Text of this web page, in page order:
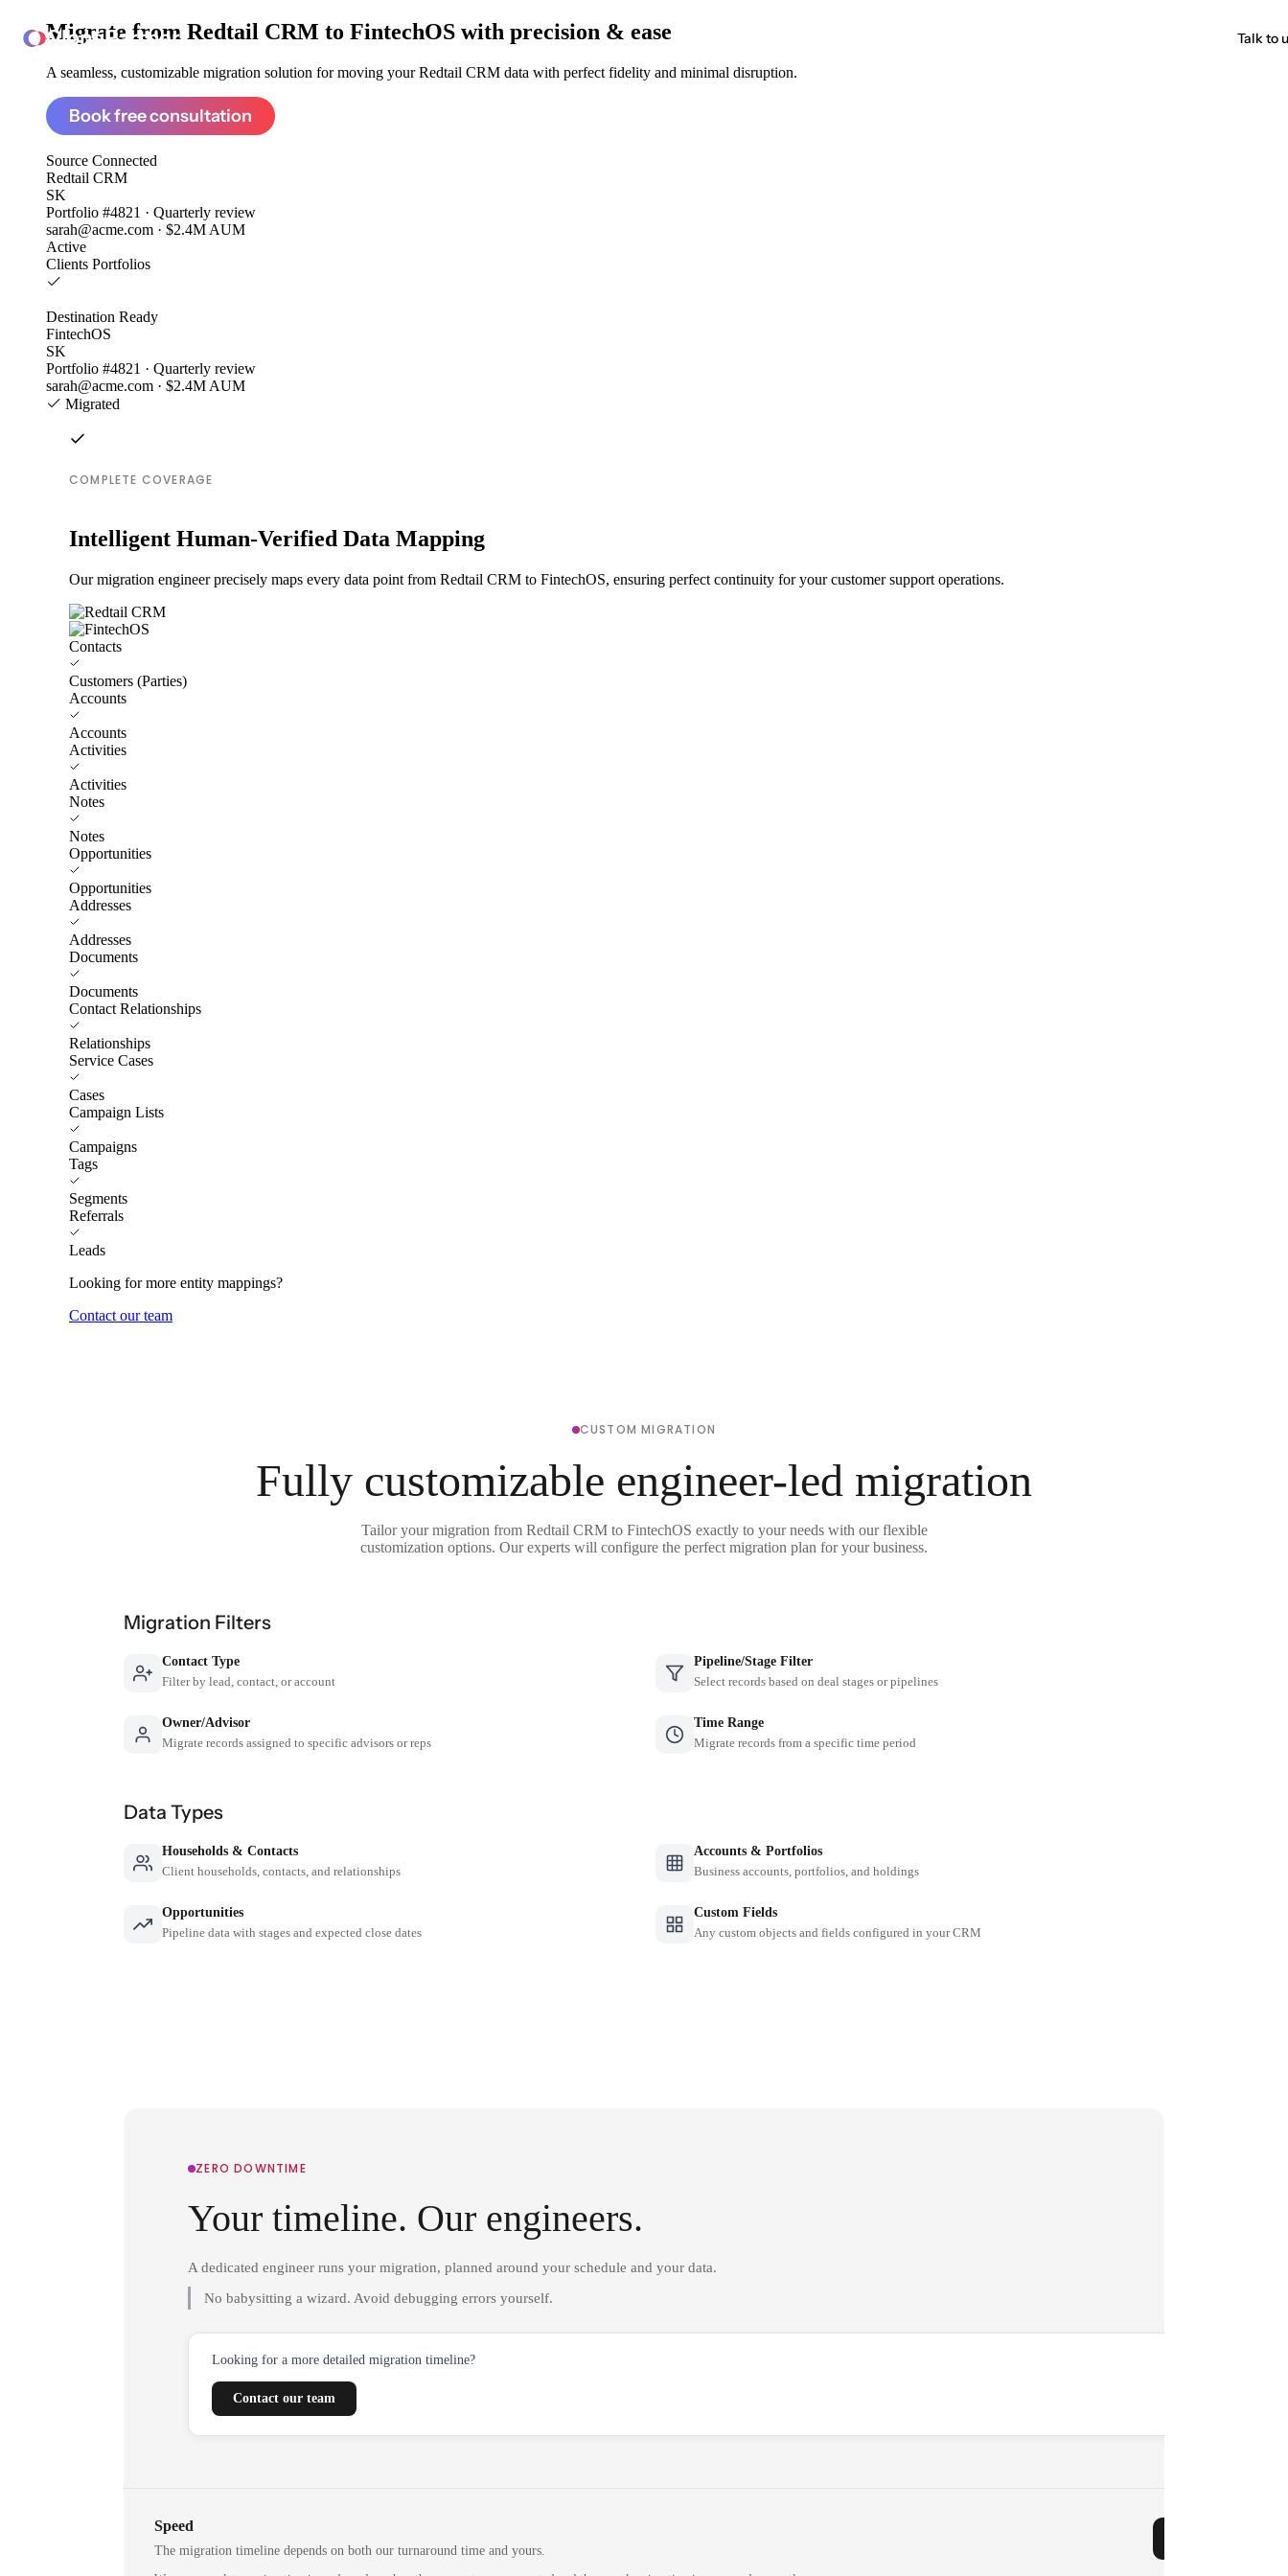
ClonePartner Talk to
Migrate from Redtail CRM to FintechOS with precision & ease
A seamless, customizable migration solution for moving your Redtail CRM data with perfect fidelity and minimal disruption.
Book free consultation
Source Connected
Redtail CRM
SK
Portfolio #4821 · Quarterly review
sarah@acme.com · $2.4M AUM
Active
Clients Portfolios
Destination Ready
FintechOS
SK
Portfolio #4821 · Quarterly review
sarah@acme.com · $2.4M AUM
Migrated
COMPLETE COVERAGE
Intelligent Human-Verified Data Mapping
Our migration engineer precisely maps every data point from Redtail CRM to FintechOS, ensuring perfect continuity for your customer support operations.
Contacts
Customers (Parties)
Accounts
Accounts
Activities
Activities
Notes
Notes
Opportunities
Opportunities
Addresses
Addresses
Documents
Documents
Contact Relationships
Relationships
Service Cases
Cases
Campaign Lists
Campaigns
Tags
Segments
Referrals
Leads
Looking for more entity mappings?
Contact our team
CUSTOM MIGRATION
Fully customizable engineer-led migration
Tailor your migration from Redtail CRM to FintechOS exactly to your needs with our flexible
customization options. Our experts will configure the perfect migration plan for your business.
Migration Filters
Contact Type
Filter by lead, contact, or account
Pipeline/Stage Filter
Select records based on deal stages or pipelines
Owner/Advisor
Migrate records assigned to specific advisors or reps
Time Range
Migrate records from a specific time period
Data Types
Households & Contacts
Client households, contacts, and relationships
Accounts & Portfolios
Business accounts, portfolios, and holdings
Opportunities
Pipeline data with stages and expected close dates
Custom Fields
Any custom objects and fields configured in your CRM
ZERO DOWNTIME
Your timeline. Our engineers.
A dedicated engineer runs your migration, planned around your schedule and your data.
No babysitting a wizard. Avoid debugging errors yourself.
Looking for a more detailed migration timeline?
Contact our team
Speed
The migration timeline depends on both our turnaround time and yours.